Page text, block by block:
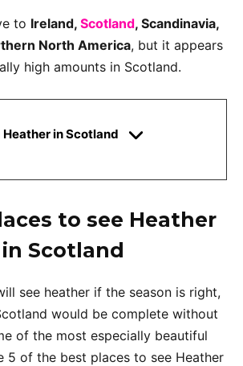
to Ireland, Scotland, Scandinavia,
North America, but it appears
high amounts in Scotland.
in Scotland
to see Heather
in Scotland
see heather if the season is right,
would be complete without
of the most especially beautiful
5 of the best places to see Heather